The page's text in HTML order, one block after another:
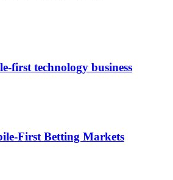
first technology business
First Betting Markets